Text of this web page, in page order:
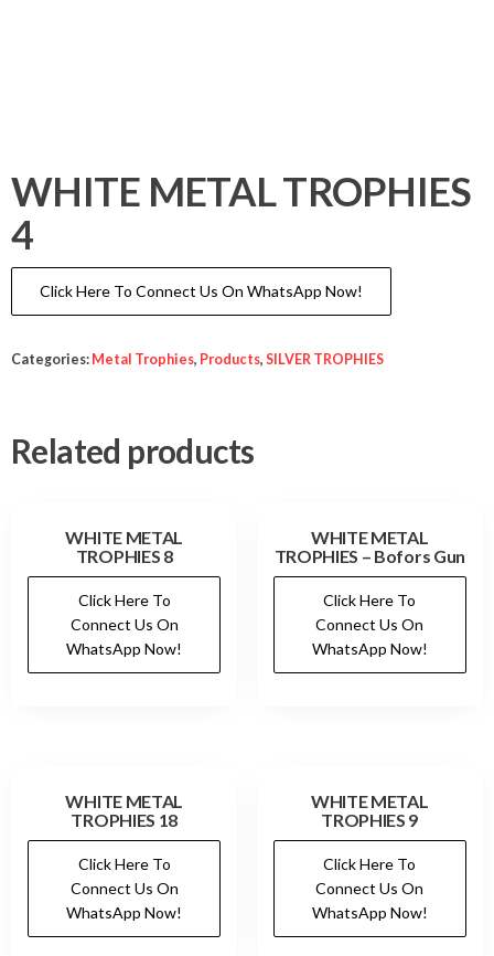
WHITE METAL TROPHIES
4
Click Here To Connect Us On WhatsApp Now!
Categories: Metal Trophies, Products, SILVER TROPHIES
Related products
WHITE METAL
TROPHIES 8
Click Here To
Connect Us On
WhatsApp Now!
WHITE METAL
TROPHIES – Bofors Gun
Click Here To
Connect Us On
WhatsApp Now!
WHITE METAL
TROPHIES 18
Click Here To
Connect Us On
WhatsApp Now!
WHITE METAL
TROPHIES 9
Click Here To
Connect Us On
WhatsApp Now!